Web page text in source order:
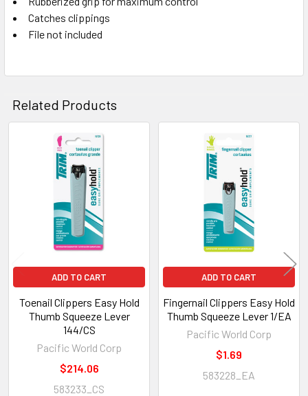
SELECT
ALL
Catches clippings
File not included
Related Products
Related
Products
ADD TO CART
Toenail Clippers Easy Hold
Thumb Squeeze Lever
144/CS
Pacific World Corp
$214.06
583233_CS
ADD TO CART
Fingernail Clippers Easy Hold
Thumb Squeeze Lever 1/EA
Pacific World Corp
$1.69
583228_EA